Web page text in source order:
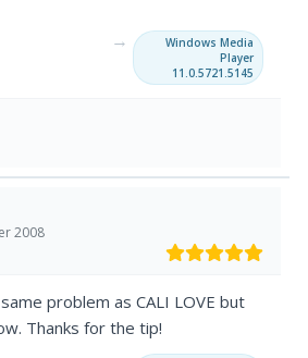
→
Windows Media
Player
11.0.5721.5145
2008
problem as CALI LOVE but
Thanks for the tip!